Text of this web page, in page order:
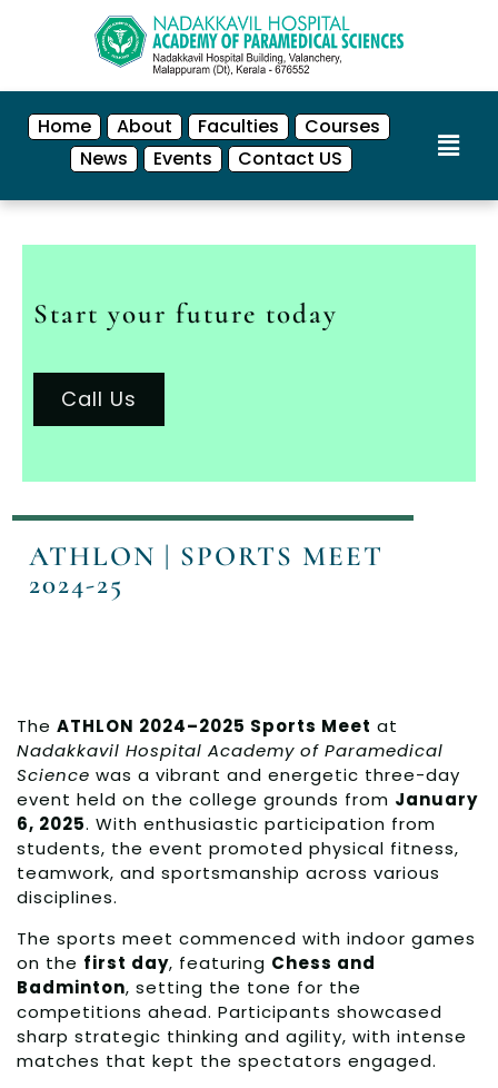
Home About Faculties
Courses
News
Events Contact US
Start your future today
Call Us
ATHLON | SPORTS MEET
2024-25
The ATHLON 2024–2025 Sports Meet at
Nadakkavil Hospital Academy of Paramedical
Science was a vibrant and energetic three-day
event held on the college grounds from January
6, 2025. With enthusiastic participation from
students, the event promoted physical fitness,
teamwork, and sportsmanship across various
disciplines.
The sports meet commenced with indoor games
on the first day, featuring Chess and
Badminton, setting the tone for the
competitions ahead. Participants showcased
sharp strategic thinking and agility, with intense
matches that kept the spectators engaged.